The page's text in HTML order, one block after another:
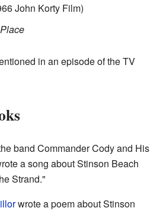
John Korty Film)
in an episode of the TV
band Commander Cody and His
a song about Stinson Beach
Strand."
wrote a poem about Stinson